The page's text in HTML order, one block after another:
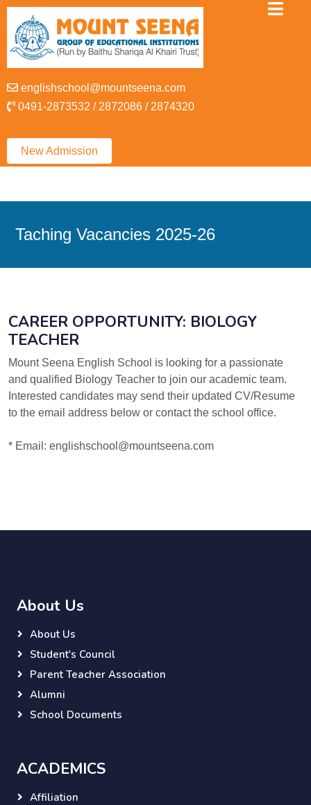
englishschool@mountseena.com
0491-2873532 / 2872086 / 2874320
New Admission
Taching Vacancies 2025-26
CAREER OPPORTUNITY: BIOLOGY
TEACHER
Mount Seena English School is looking for a passionate
and qualified Biology Teacher to join our academic team.
Interested candidates may send their updated CV/Resume
to the email address below or contact the school office.
* Email: englishschool@mountseena.com
About Us
About Us
Student's Council
Parent Teacher Association
Alumni
School Documents
ACADEMICS
Affiliation